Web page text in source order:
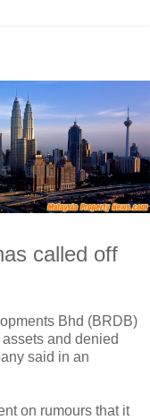
called off
Bhd (BRDB)
and denied
said in an
on rumours that it